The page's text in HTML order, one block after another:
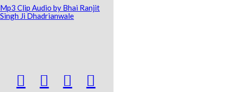
Mp3 Clip Audio by Bhai Ranjit
Singh Ji Dhadrianwale
  
